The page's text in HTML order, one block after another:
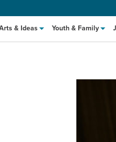
& Ideas Youth & Family